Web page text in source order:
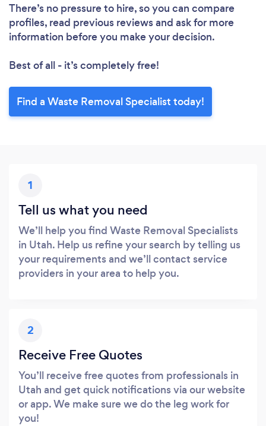
There’s no pressure to hire, so you can compare
profiles, read previous reviews and ask for more
information before you make your decision.
Best of all - it’s completely free!
Find a Waste Removal Specialist today!
1
Tell us what you need
We’ll help you find Waste Removal Specialists
in Utah. Help us refine your search by telling us
your requirements and we’ll contact service
providers in your area to help you.
2
Receive Free Quotes
You’ll receive free quotes from professionals in
Utah and get quick notifications via our website
or app. We make sure we do the leg work for
you!